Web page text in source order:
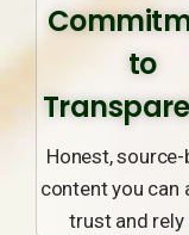
to
Honest, source-
content you can
trust and rely